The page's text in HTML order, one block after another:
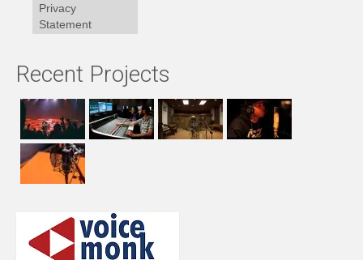
Privacy
Statement
Recent Projects